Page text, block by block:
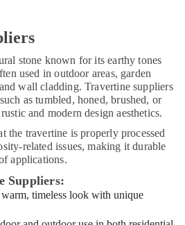
stone known for its earthy tones
used in outdoor areas, garden
wall cladding. Travertine suppliers
as tumbled, honed, brushed, or
and modern design aesthetics.
the travertine is properly processed
related issues, making it durable
applications.
Suppliers:
timeless look with unique